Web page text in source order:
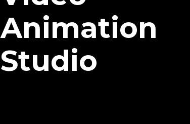
Animation
Studio